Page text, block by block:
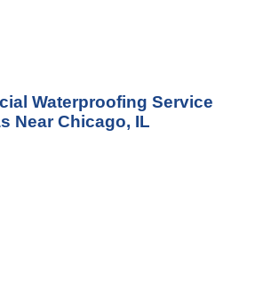
Waterproofing Service
Near Chicago, IL